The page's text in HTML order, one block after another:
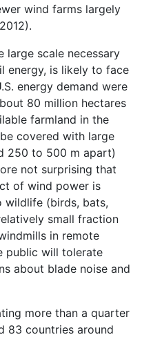
wind farms largely
large scale necessary
energy, is likely to face
energy demand were
80 million hectares
farmland in the
covered with large
250 to 500 m apart)
not surprising that
of wind power is
wildlife (birds, bats,
small fraction
in remote
public will tolerate
about blade noise and
more than a quarter
83 countries around